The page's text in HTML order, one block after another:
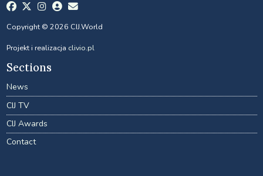
Copyright © 2026 CIJ.World
Projekt i realizacja clivio.pl
Sections
News
CIJ TV
CIJ Awards
Contact